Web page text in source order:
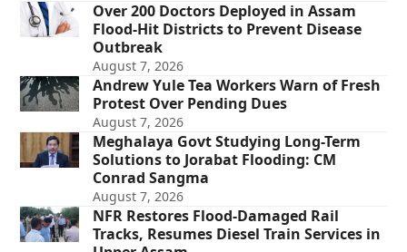
Over 200 Doctors Deployed in Assam
Flood-Hit Districts to Prevent Disease
Outbreak
August 7, 2026
Andrew Yule Tea Workers Warn of Fresh
Protest Over Pending Dues
August 7, 2026
Meghalaya Govt Studying Long-Term
Solutions to Jorabat Flooding: CM
Conrad Sangma
August 7, 2026
NFR Restores Flood-Damaged Rail
Tracks, Resumes Diesel Train Services in